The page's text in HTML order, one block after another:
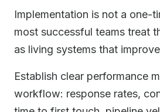
Implementation is not a one-
most successful teams treat
as living systems that
Establish clear performance
workflow: response rates,